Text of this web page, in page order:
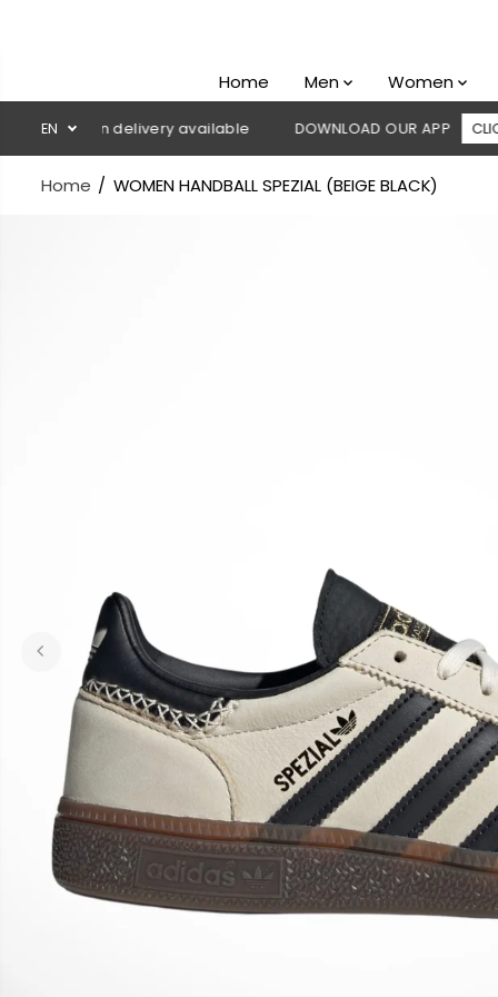
Home Men Women
EN
on delivery available DOWNLOAD OUR APP CLICK HERE
Home WOMEN HANDBALL SPEZIAL (BEIGE BLACK)